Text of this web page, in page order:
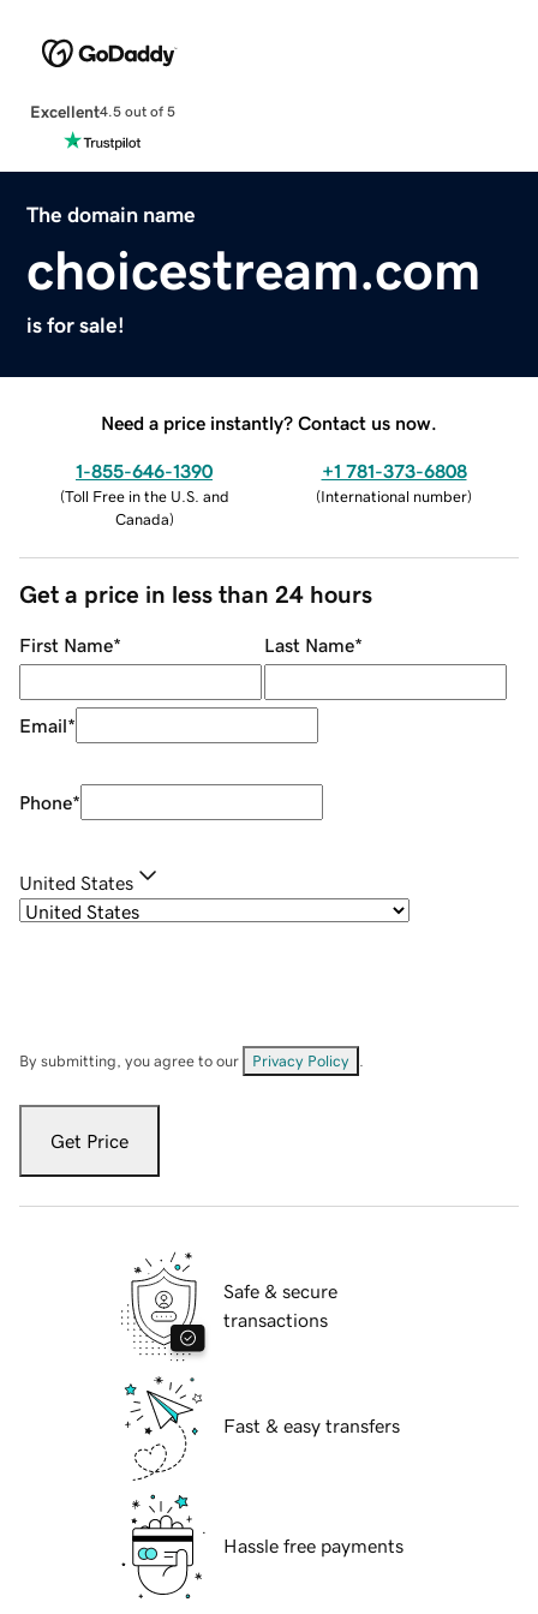
Excellent4.5 out of 5
The domain name
choicestream.com
is for sale!
Need a price instantly? Contact us now.
1-855-646-1390
(Toll Free in the U.S. and
Canada)
+1 781-373-6808
(International number)
Get a price in less than 24 hours
First Name* Last Name*
Email*
Phone*
United States
By submitting, you agree to our Privacy Policy
Get Price
Safe & secure
transactions
Fast & easy transfers
Hassle free payments